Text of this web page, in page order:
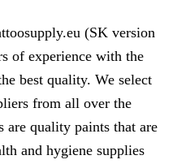
(SK version
of experience with the
best quality. We select
from all over the
quality paints that are
and hygiene supplies